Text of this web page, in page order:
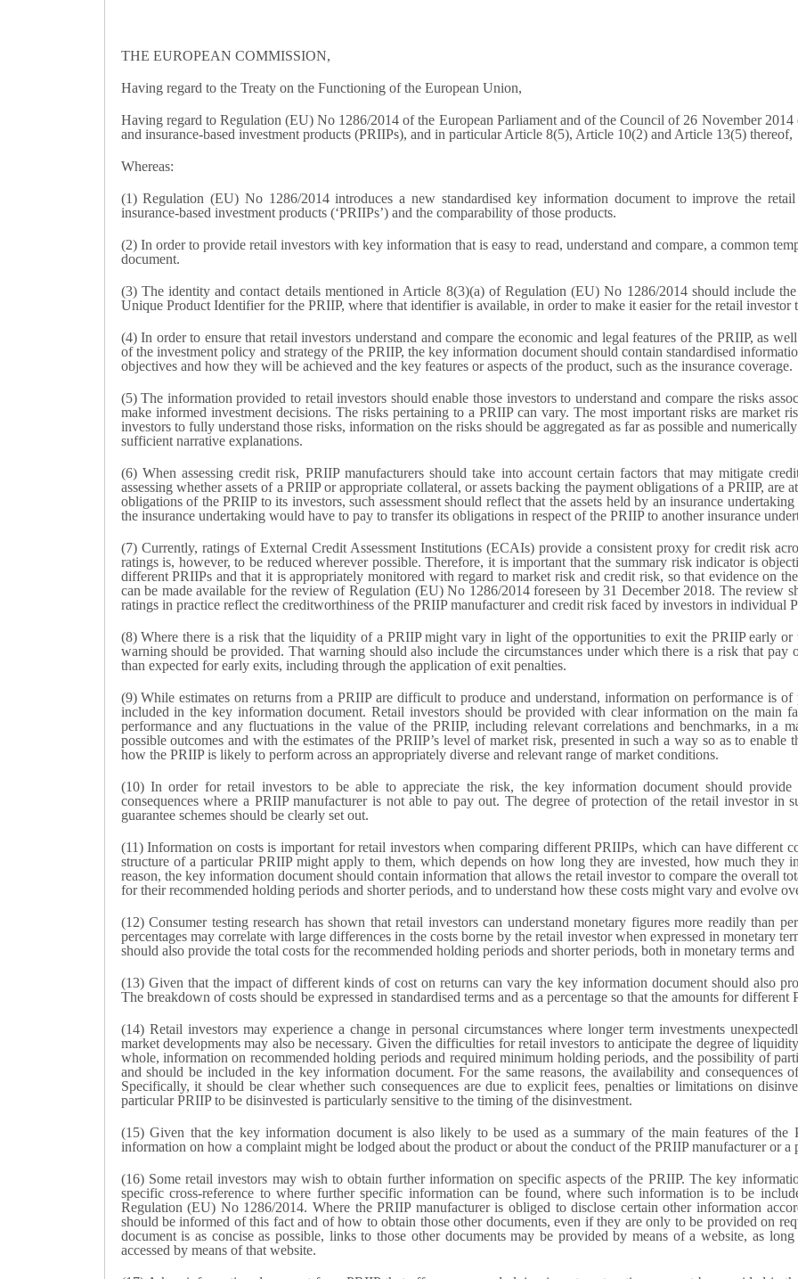
THE EUROPEAN COMMISSION,
Having regard to the Treaty on the Functioning of the European Union,
Having regard to Regulation (EU) No 1286/2014 of the European Parliament and of the Council of 26 November
and insurance-based investment products (PRIIPs), and in particular Article 8(5), Article 10(2) and Article 13(5) thereof,
Whereas:
(1) Regulation (EU) No 1286/2014 introduces a new standardised key information document to improve the
insurance-based investment products (‘PRIIPs’) and the comparability of those products.
(2) In order to provide retail investors with key information that is easy to read, understand and compare, a common
document.
(3) The identity and contact details mentioned in Article 8(3)(a) of Regulation (EU) No 1286/2014 should include
Unique Product Identifier for the PRIIP, where that identifier is available, in order to make it easier for the retail
(4) In order to ensure that retail investors understand and compare the economic and legal features of the PRIIP, as
of the investment policy and strategy of the PRIIP, the key information document should contain standardised
objectives and how they will be achieved and the key features or aspects of the product, such as the insurance coverage.
(5) The information provided to retail investors should enable those investors to understand and compare the risks
make informed investment decisions. The risks pertaining to a PRIIP can vary. The most important risks are market
investors to fully understand those risks, information on the risks should be aggregated as far as possible and
sufficient narrative explanations.
(6) When assessing credit risk, PRIIP manufacturers should take into account certain factors that may mitigate
assessing whether assets of a PRIIP or appropriate collateral, or assets backing the payment obligations of a PRIIP,
obligations of the PRIIP to its investors, such assessment should reflect that the assets held by an insurance
the insurance undertaking would have to pay to transfer its obligations in respect of the PRIIP to another insurance
(7) Currently, ratings of External Credit Assessment Institutions (ECAIs) provide a consistent proxy for credit risk
ratings is, however, to be reduced wherever possible. Therefore, it is important that the summary risk indicator is
different PRIIPs and that it is appropriately monitored with regard to market risk and credit risk, so that evidence on
can be made available for the review of Regulation (EU) No 1286/2014 foreseen by 31 December 2018. The review
ratings in practice reflect the creditworthiness of the PRIIP manufacturer and credit risk faced by investors in individual
(8) Where there is a risk that the liquidity of a PRIIP might vary in light of the opportunities to exit the PRIIP early
warning should be provided. That warning should also include the circumstances under which there is a risk that
than expected for early exits, including through the application of exit penalties.
(9) While estimates on returns from a PRIIP are difficult to produce and understand, information on performance is
included in the key information document. Retail investors should be provided with clear information on the main
performance and any fluctuations in the value of the PRIIP, including relevant correlations and benchmarks, in a
possible outcomes and with the estimates of the PRIIP’s level of market risk, presented in such a way so as to enable
how the PRIIP is likely to perform across an appropriately diverse and relevant range of market conditions.
(10) In order for retail investors to be able to appreciate the risk, the key information document should
consequences where a PRIIP manufacturer is not able to pay out. The degree of protection of the retail investor in
guarantee schemes should be clearly set out.
(11) Information on costs is important for retail investors when comparing different PRIIPs, which can have different
structure of a particular PRIIP might apply to them, which depends on how long they are invested, how much they
reason, the key information document should contain information that allows the retail investor to compare the overall
for their recommended holding periods and shorter periods, and to understand how these costs might vary and evolve
(12) Consumer testing research has shown that retail investors can understand monetary figures more readily than
percentages may correlate with large differences in the costs borne by the retail investor when expressed in monetary
should also provide the total costs for the recommended holding periods and shorter periods, both in monetary terms and
(13) Given that the impact of different kinds of cost on returns can vary the key information document should also
The breakdown of costs should be expressed in standardised terms and as a percentage so that the amounts for different
(14) Retail investors may experience a change in personal circumstances where longer term investments
market developments may also be necessary. Given the difficulties for retail investors to anticipate the degree of
whole, information on recommended holding periods and required minimum holding periods, and the possibility of
and should be included in the key information document. For the same reasons, the availability and consequences
Specifically, it should be clear whether such consequences are due to explicit fees, penalties or limitations on
particular PRIIP to be disinvested is particularly sensitive to the timing of the disinvestment.
(15) Given that the key information document is also likely to be used as a summary of the main features of the
information on how a complaint might be lodged about the product or about the conduct of the PRIIP manufacturer or a
(16) Some retail investors may wish to obtain further information on specific aspects of the PRIIP. The key
specific cross-reference to where further specific information can be found, where such information is to be
Regulation (EU) No 1286/2014. Where the PRIIP manufacturer is obliged to disclose certain other information
should be informed of this fact and of how to obtain those other documents, even if they are only to be provided on
document is as concise as possible, links to those other documents may be provided by means of a website, as
accessed by means of that website.